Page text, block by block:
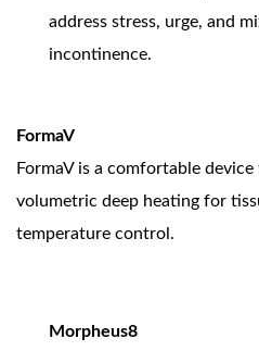
address stress, urge, and
incontinence.
FormaV
FormaV is a comfortable
volumetric deep heating for
temperature control.
Morpheus8